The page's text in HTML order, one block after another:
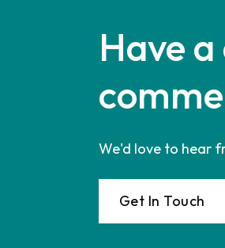
Have
We'd love to hear
Get In Touch